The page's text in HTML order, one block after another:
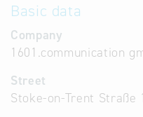
Basic data
Company
1601.communication
Street
Stoke-on-Trent Straße 1